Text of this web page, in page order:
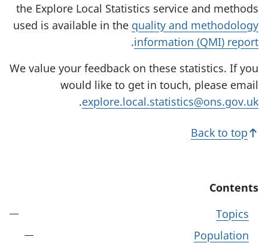
the Explore Local Statistics service and methods
used is available in the quality and methodology
information (QMI) report
.
We value your feedback on these statistics. If you
would like to get in touch, please email
explore.local.statistics@ons.gov.uk
.
Back to top
Contents
Topics
Population